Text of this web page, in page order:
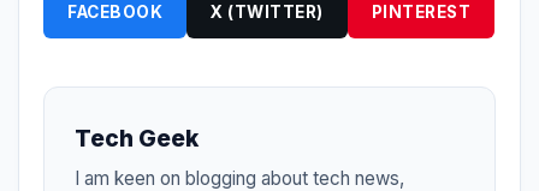
FACEBOOK X (TWITTER) PINTEREST
Tech Geek
I am keen on blogging about tech news,